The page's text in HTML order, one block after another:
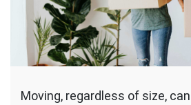
Moving, regardless of size,